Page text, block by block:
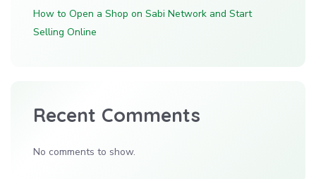
How to Open a Shop on Sabi Network and Start
Selling Online
Recent Comments
No comments to show.